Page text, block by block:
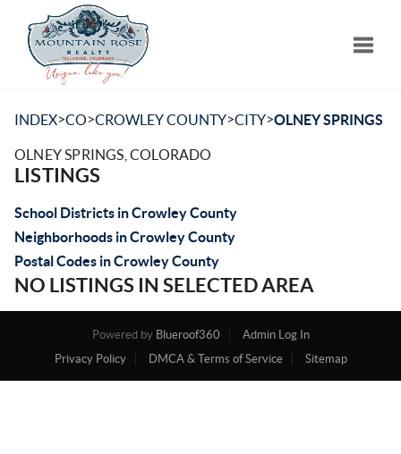
INDEX>CO>CROWLEY COUNTY>CITY>OLNEY SPRINGS
OLNEY SPRINGS, COLORADO
LISTINGS
School Districts in Crowley County
Neighborhoods in Crowley County
Postal Codes in Crowley County
NO LISTINGS IN SELECTED AREA
Powered by Blueroof360
Admin Log In
Privacy Policy
DMCA & Terms of Service Sitemap